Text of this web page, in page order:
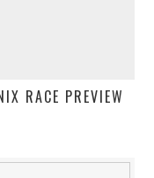
RACE PREVIEW